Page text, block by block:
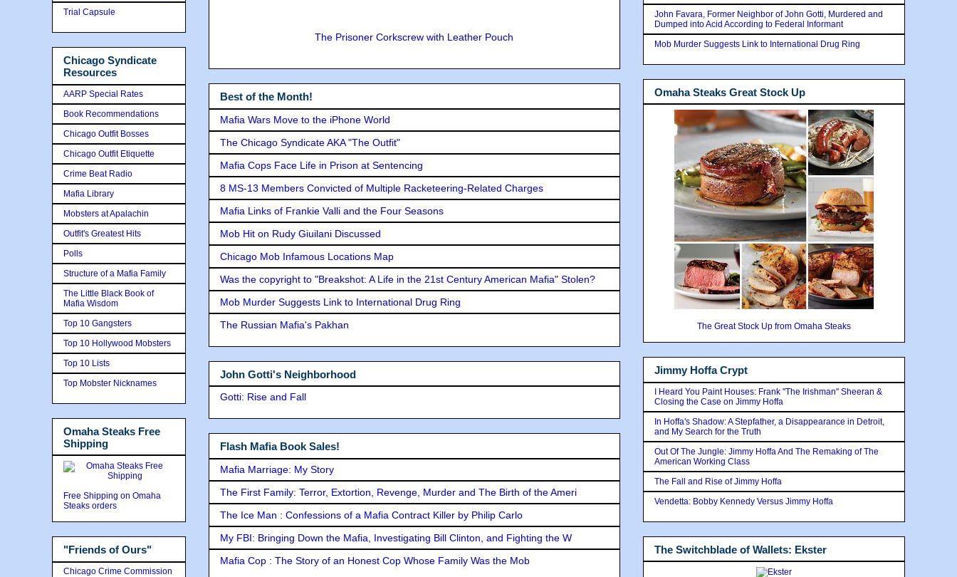
The Prisoner Corkscrew with Leather Pouch
Best of the Month!
Mafia Wars Move to the iPhone World
The Chicago Syndicate AKA "The Outfit"
Mafia Cops Face Life in Prison at Sentencing
8 MS-13 Members Convicted of Multiple Racketeering-Related Charges
Mafia Links of Frankie Valli and the Four Seasons
Mob Hit on Rudy Giuilani Discussed
Chicago Mob Infamous Locations Map
Was the copyright to "Breakshot: A Life in the 21st Century American Mafia" Stolen?
Mob Murder Suggests Link to International Drug Ring
The Russian Mafia's Pakhan
John Gotti's Neighborhood
Gotti: Rise and Fall
Flash Mafia Book Sales!
Mafia Marriage: My Story
The First Family: Terror, Extortion, Revenge, Murder and The Birth of the Ameri
The Ice Man : Confessions of a Mafia Contract Killer by Philip Carlo
My FBI: Bringing Down the Mafia, Investigating Bill Clinton, and Fighting the W
Mafia Cop : The Story of an Honest Cop Whose Family Was the Mob
Trial Capsule
Chicago Syndicate
Resources
AARP Special Rates
Book Recommendations
Chicago Outfit Bosses
Chicago Outfit Etiquette
Crime Beat Radio
Mafia Library
Mobsters at Apalachin
Outfit's Greatest Hits
Polls
Structure of a Mafia Family
The Little Black Book of
Mafia Wisdom
Top 10 Gangsters
Top 10 Hollywood Mobsters
Top 10 Lists
Top Mobster Nicknames
Omaha Steaks Free
Shipping
Free Shipping on Omaha
Steaks orders
"Friends of Ours"
Chicago Crime Commission
John Favara, Former Neighbor of John Gotti, Murdered and
Dumped into Acid According to Federal Informant
Mob Murder Suggests Link to International Drug Ring
Omaha Steaks Great Stock Up
The Great Stock Up from Omaha Steaks
Jimmy Hoffa Crypt
I Heard You Paint Houses: Frank "The Irishman" Sheeran &
Closing the Case on Jimmy Hoffa
In Hoffa's Shadow: A Stepfather, a Disappearance in Detroit,
and My Search for the Truth
Out Of The Jungle: Jimmy Hoffa And The Remaking of The
American Working Class
The Fall and Rise of Jimmy Hoffa
Vendetta: Bobby Kennedy Versus Jimmy Hoffa
The Switchblade of Wallets: Ekster